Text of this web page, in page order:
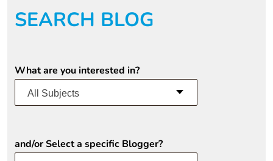
SEARCH BLOG
What are you interested in?
All Subjects
and/or Select a specific Blogger?